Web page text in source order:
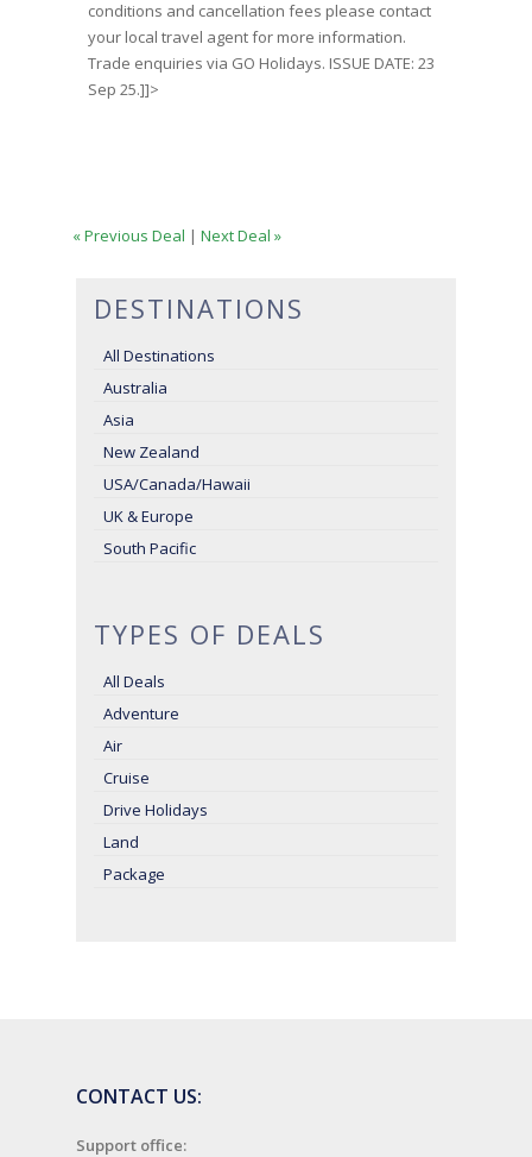
conditions and cancellation fees please contact
your local travel agent for more information.
Trade enquiries via GO Holidays. ISSUE DATE: 23
Sep 25.]]>
« Previous Deal | Next Deal »
DESTINATIONS
All Destinations
Australia
Asia
New Zealand
USA/Canada/Hawaii
UK & Europe
South Pacific
TYPES OF DEALS
All Deals
Adventure
Air
Cruise
Drive Holidays
Land
Package
CONTACT US:
Support office: